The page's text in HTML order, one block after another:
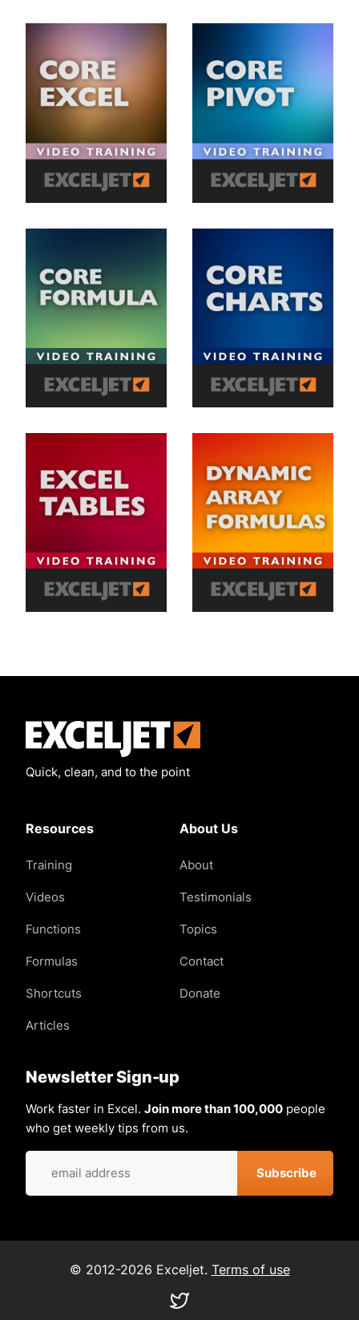
Quick, clean, and to the point
Resources
Training
Videos
Functions
Formulas
Shortcuts
Articles
About Us
About
Testimonials
Topics
Contact
Donate
Newsletter Sign-up
Work faster in Excel. Join more than 100,000 people
who get weekly tips from us.
© 2012-2026 Exceljet. Terms of use